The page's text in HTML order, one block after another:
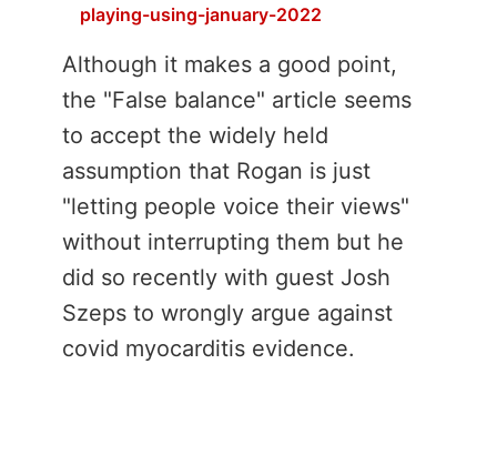
playing-using-january-2022
Although it makes a good point,
the "False balance" article seems
to accept the widely held
assumption that Rogan is just
"letting people voice their views"
without interrupting them but he
did so recently with guest Josh
Szeps to wrongly argue against
covid myocarditis evidence.